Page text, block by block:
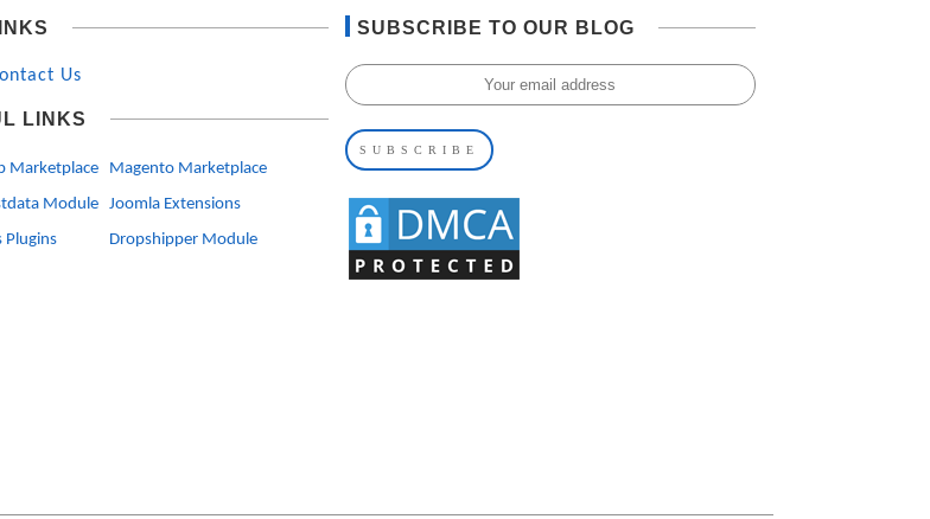
Us
LINKS
Marketplace
Magento Marketplace
Module
Joomla Extensions
Plugins
Dropshipper Module
SUBSCRIBE TO OUR BLOG